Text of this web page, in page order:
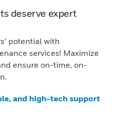
deserve expert
potential with
services! Maximize
ensure on-time, on-
and high-tech support